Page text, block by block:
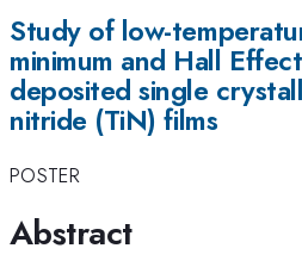
Study of low-
minimum and Hall
deposited single
nitride (TiN) films
POSTER
Abstract